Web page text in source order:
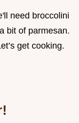
need broccolini
bit of parmesan.
get cooking.